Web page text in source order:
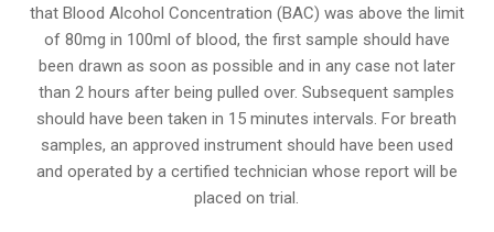
that Blood Alcohol Concentration (BAC) was above the limit
of 80mg in 100ml of blood, the first sample should have
been drawn as soon as possible and in any case not later
than 2 hours after being pulled over. Subsequent samples
should have been taken in 15 minutes intervals. For breath
samples, an approved instrument should have been used
and operated by a certified technician whose report will be
placed on trial.